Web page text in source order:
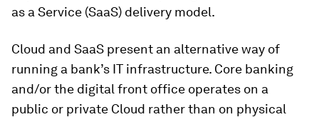
as a Service (SaaS) delivery model.
Cloud and SaaS present an alternative way of
running a bank’s IT infrastructure. Core banking
and/or the digital front office operates on a
public or private Cloud rather than on physical